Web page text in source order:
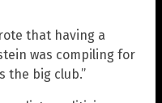
that having a
was compiling for
the big club.”